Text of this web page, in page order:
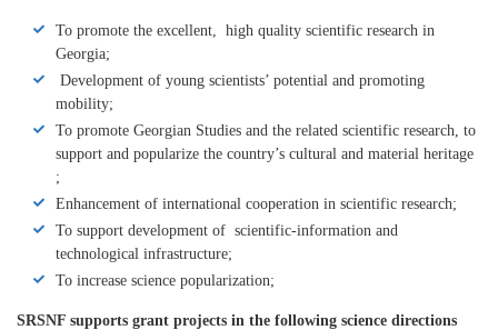
To promote the excellent, high quality scientific research in
Georgia;
Development of young scientists’ potential and promoting
mobility;
To promote Georgian Studies and the related scientific research, to
support and popularize the country’s cultural and material heritage
;
Enhancement of international cooperation in scientific research;
To support development of scientific-information and
technological infrastructure;
To increase science popularization;
SRSNF supports grant projects in the following science directions